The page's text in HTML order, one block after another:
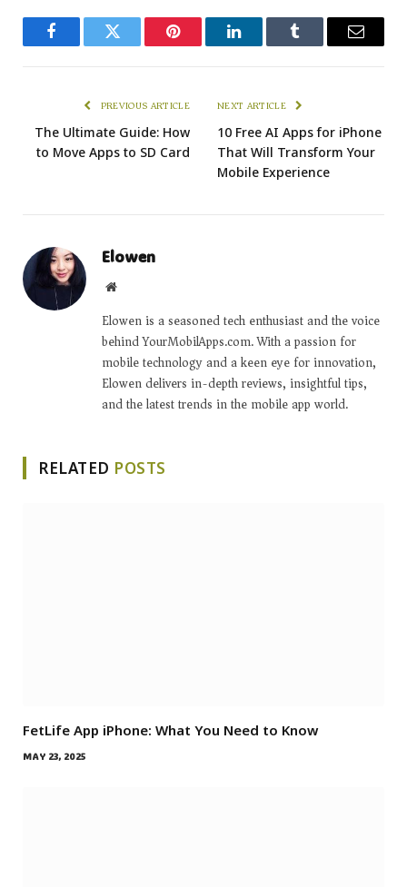
FacebookTwitter Pinterest LinkedInTumblr Email
PREVIOUS ARTICLE
The Ultimate Guide: How
to Move Apps to SD Card
NEXT ARTICLE
10 Free AI Apps for iPhone
That Will Transform Your
Mobile Experience
Elowen
Website
Elowen is a seasoned tech enthusiast and the voice
behind YourMobilApps.com. With a passion for
mobile technology and a keen eye for innovation,
Elowen delivers in-depth reviews, insightful tips,
and the latest trends in the mobile app world.
RELATED POSTS
FetLife App iPhone: What You Need to Know
MAY 23, 2025